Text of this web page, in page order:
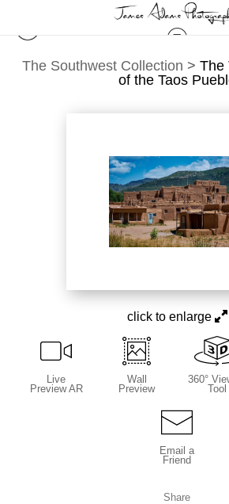
The Southwest Collection > The
of the Taos
click to enlarge
Live
Preview AR
Wall
Preview
360°
Tool
Email a
Friend
Share